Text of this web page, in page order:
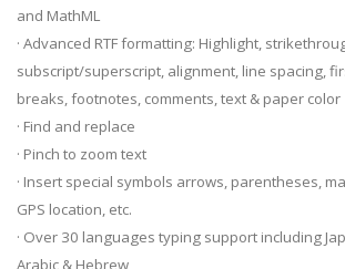
and MathML
· Advanced RTF formatting: Highlight,
subscript/superscript, alignment, line spacing,
breaks, footnotes, comments, text & paper color
· Find and replace
· Pinch to zoom text
· Insert special symbols arrows, parentheses,
GPS location, etc.
· Over 30 languages typing support including
Arabic & Hebrew